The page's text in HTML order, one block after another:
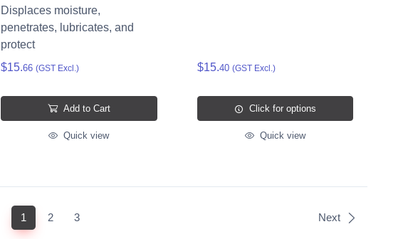
Displaces moisture,
penetrates, lubricates, and
protect
$15.66 (GST Excl.)
Add to Cart
Quick view
$15.40 (GST Excl.)
Click for options
Quick view
1 (current)
2 3 Next